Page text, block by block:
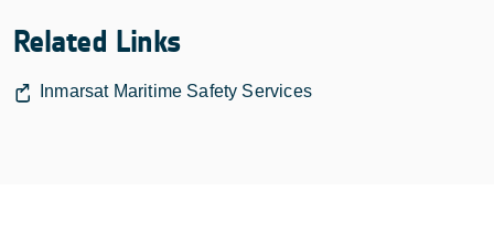
Related Links
Inmarsat Maritime Safety Services